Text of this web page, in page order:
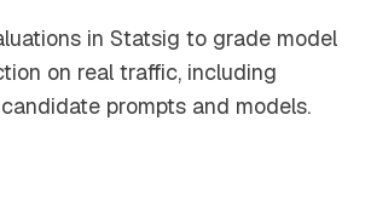
in Statsig to grade model
on real traffic, including
prompts and models.